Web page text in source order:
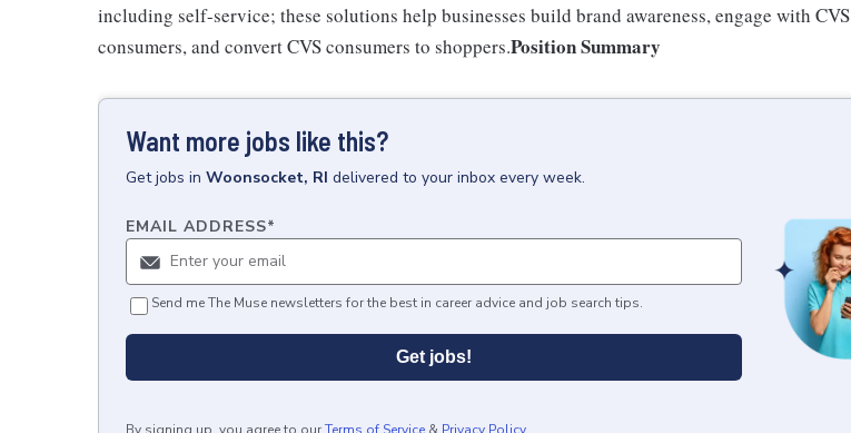
including self-service; these solutions help businesses build brand awareness, engage with CVS
consumers, and convert CVS consumers to shoppers.Position Summary
Want more jobs like this?
Getjobs in Woonsocket, RI delivered to your inbox every week.
EMAIL ADDRESS*
Send me The Muse newsletters for the best in career advice and job search tips.
Get jobs!
By signing up, you agree to ourTerms of Service & Privacy Policy.